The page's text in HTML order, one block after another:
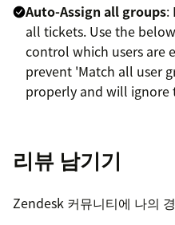
Auto-Assign all groups:
all tickets. Use the
control which users are
prevent 'Match all user
properly and will ignore
Groups above. (Useful
Match user groups
리뷰 남기기
Zendesk 커뮤니티에 나의